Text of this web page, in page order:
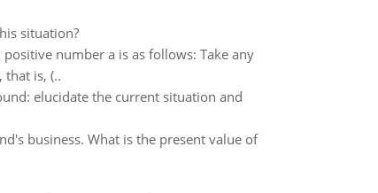
situation?
number a is as follows: Take any
is, (..
elucidate the current situation and
business. What is the present value of